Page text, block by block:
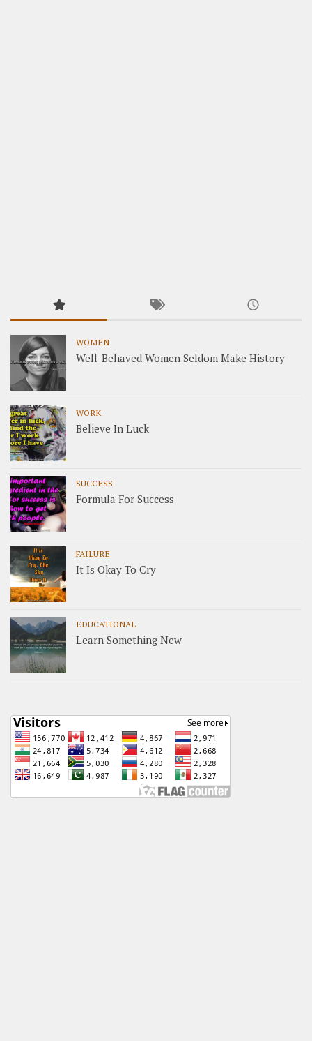
WOMEN
Well-Behaved Women Seldom Make History
WORK
Believe In Luck
SUCCESS
Formula For Success
FAILURE
It Is Okay To Cry
EDUCATIONAL
Learn Something New